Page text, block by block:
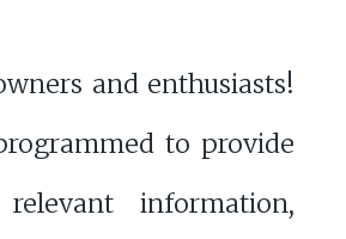
and enthusiasts!
to provide
information,